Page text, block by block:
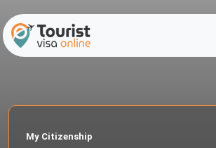
My Citizenship